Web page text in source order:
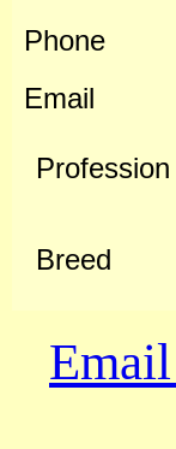
Phone
Email
Profession
Breed